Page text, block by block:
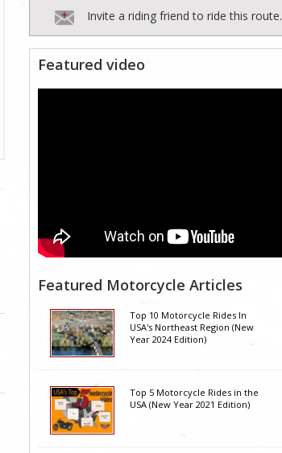
Invite a riding friend to ride this route.
Featured video
Featured Motorcycle Articles
Top 10 Motorcycle Rides In
USA's Northeast Region (New
Year 2024 Edition)
Top 5 Motorcycle Rides in the
USA (New Year 2021 Edition)